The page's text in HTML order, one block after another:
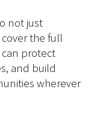
not just
the full
can protect
and build
wherever